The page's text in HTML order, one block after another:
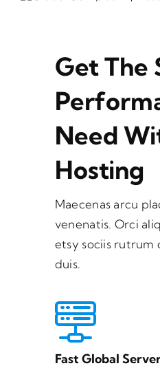
Get The
Need
Hosting
Maecenas arcu
venenatis. Orci
etsy sociis rutrum
duis.
Fast Global